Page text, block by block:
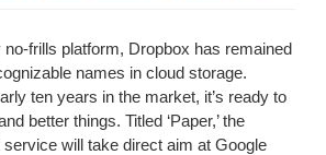
no-frills platform, Dropbox has remained
names in cloud storage.
ten years in the market, it’s ready to
better things. Titled ‘Paper,’ the
service will take direct aim at Google